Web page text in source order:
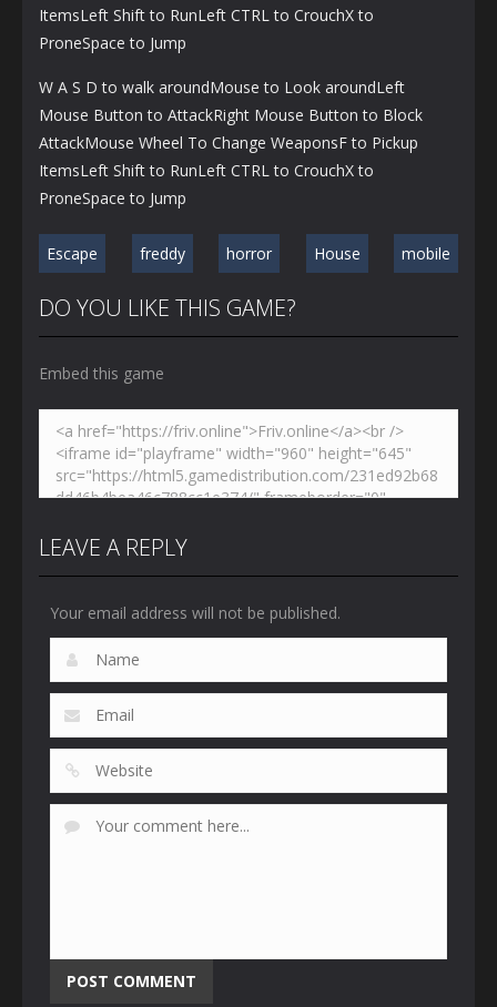
ItemsLeft Shift to RunLeft CTRL to CrouchX to
ProneSpace to Jump
W A S D to walk aroundMouse to Look aroundLeft
Mouse Button to AttackRight Mouse Button to Block
AttackMouse Wheel To Change WeaponsF to Pickup
ItemsLeft Shift to RunLeft CTRL to CrouchX to
ProneSpace to Jump
Escape freddy horror House mobile
DO YOU LIKE THIS GAME?
Embed this game
LEAVE A REPLY
Your email address will not be published.